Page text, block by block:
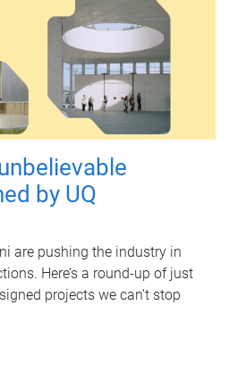
by UQ
are pushing the industry in
Here’s a round-up of just
projects we can’t stop